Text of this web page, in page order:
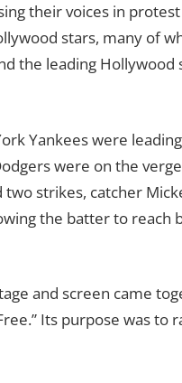
their voices in
stars, many of
the leading
Yankees were
were on the
strikes, catcher
the batter to reach
and screen came
Its purpose was